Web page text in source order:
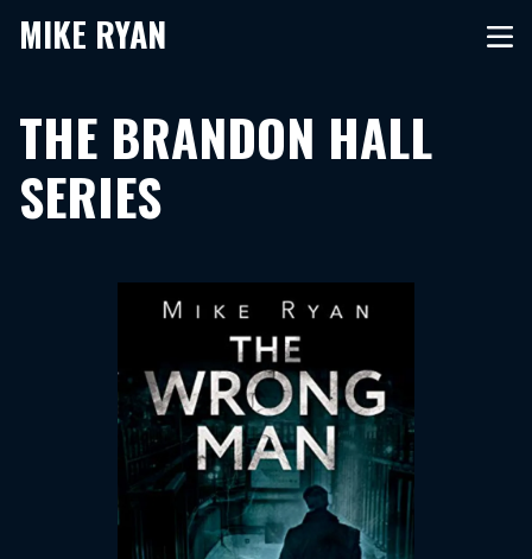
MIKE RYAN
THE BRANDON HALL
SERIES